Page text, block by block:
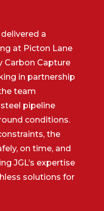
a
at Picton Lane
Carbon Capture
in partnership
team
pipeline
conditions.
the
on time, and
JGL’s expertise
solutions for